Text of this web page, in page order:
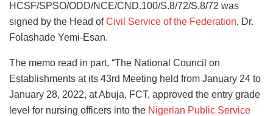
HCSF/SPSO/ODD/NCE/CND.100/S.8/72/S.8/72 was
signed by the Head ofCivil Service of the Federation, Dr.
Folashade Yemi-Esan.
The memo read in part, “The National Council on
Establishments at its 43rd Meeting held from January 24 to
January 28, 2022, at Abuja, FCT, approved the entry grade
level for nursing officers into the Nigerian Public Service